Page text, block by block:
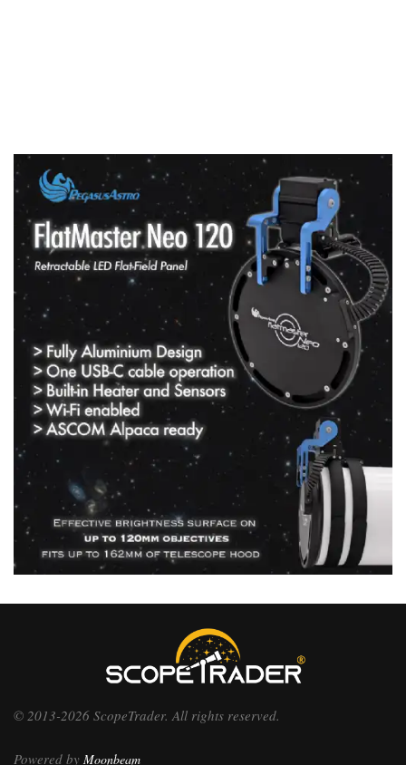
© 2013-2026 ScopeTrader. All rights reserved.
Powered by Moonbeam